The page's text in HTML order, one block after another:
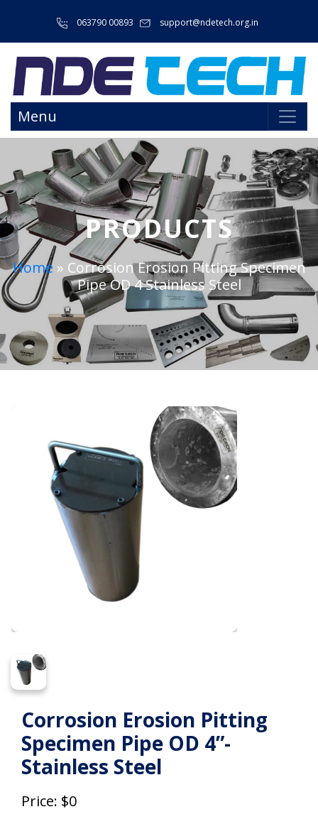
063790 00893 support@ndetech.org.in
Menu
PRODUCTS
Home » Corrosion Erosion Pitting Specimen
Pipe OD 4 Stainless Steel
Corrosion Erosion Pitting
Specimen Pipe OD 4”-
Stainless Steel
Price: $0